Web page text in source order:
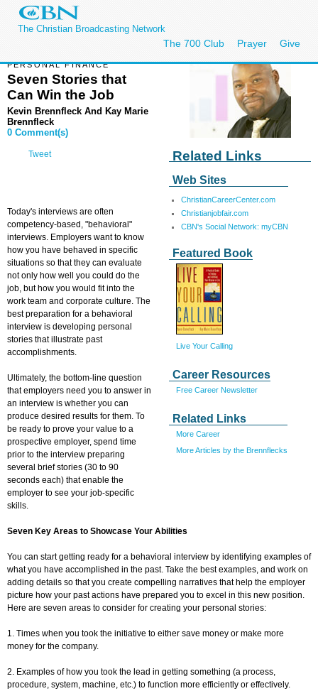
The Christian Broadcasting Network
The 700 Club Prayer Give
Related Links
Web Sites
ChristianCareerCenter.com
Christianjobfair.com
CBN's Social Network: myCBN
Featured Book
Live Your Calling
Career Resources
Free Career Newsletter
Related Links
More Career
More Articles by the Brennflecks
PERSONAL FINANCE
Seven Stories that
Can Win the Job
Kevin Brennfleck And Kay Marie
Brennfleck
0 Comment(s)
Tweet
Today's interviews are often
competency-based, "behavioral"
interviews. Employers want to know
how you have behaved in specific
situations so that they can evaluate
not only how well you could do the
job, but how you would fit into the
work team and corporate culture. The
best preparation for a behavioral
interview is developing personal
stories that illustrate past
accomplishments.
Ultimately, the bottom-line question
that employers need you to answer in
an interview is whether you can
produce desired results for them. To
be ready to prove your value to a
prospective employer, spend time
prior to the interview preparing
several brief stories (30 to 90
seconds each) that enable the
employer to see your job-specific
skills.
Seven Key Areas to Showcase Your Abilities
You can start getting ready for a behavioral interview by identifying examples of
what you have accomplished in the past. Take the best examples, and work on
adding details so that you create compelling narratives that help the employer
picture how your past actions have prepared you to excel in this new position.
Here are seven areas to consider for creating your personal stories:
1. Times when you took the initiative to either save money or make more
money for the company.
2. Examples of how you took the lead in getting something (a process,
procedure, system, machine, etc.) to function more efficiently or effectively.